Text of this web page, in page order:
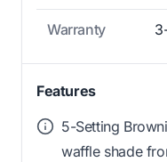
Warranty
Features
5-Setting
waffle shade